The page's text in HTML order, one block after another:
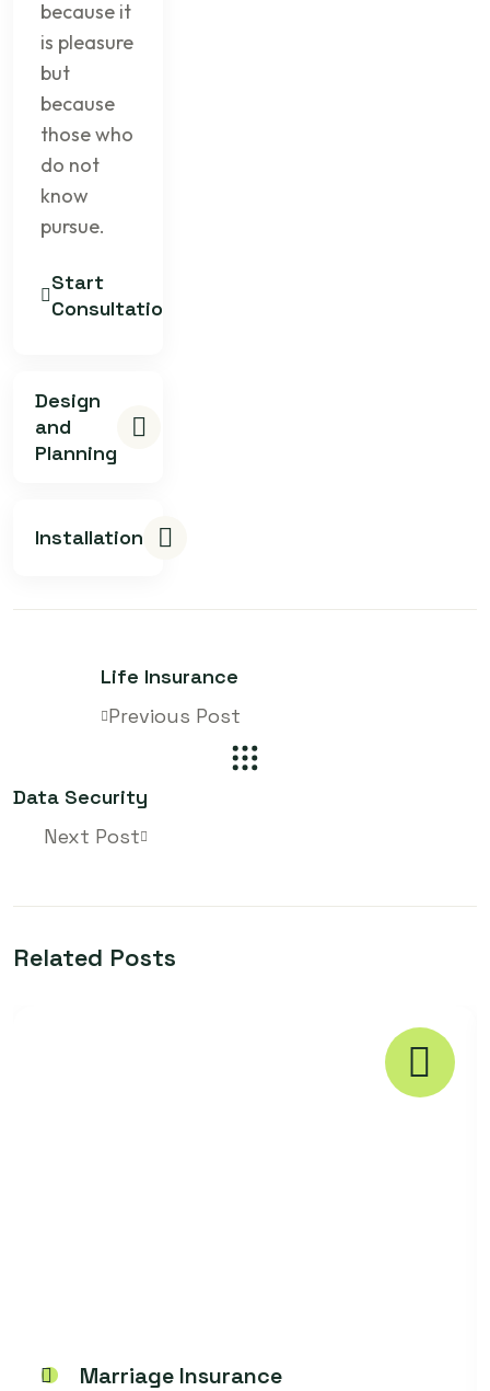
because it
is pleasure
but
because
those who
do not
know
pursue.
Start
Consultation
Design
and
Planning
Installation
Life Insurance
Previous Post
Data Security
Next Post
Related Posts
Marriage Insurance